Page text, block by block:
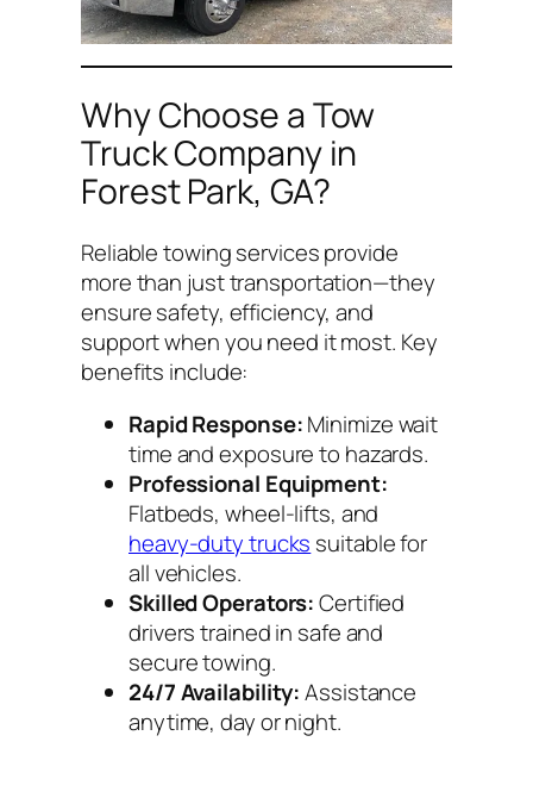
Why Choose a Tow
Truck Company in
Forest Park, GA?
Reliable towing services provide
more than just transportation—they
ensure safety, efficiency, and
support when you need it most. Key
benefits include:
Rapid Response:Minimize wait
time and exposure to hazards.
Professional Equipment:
Flatbeds, wheel-lifts, and
heavy-duty trucks suitable for
all vehicles.
Skilled Operators:Certified
drivers trained in safe and
secure towing.
24/7 Availability:Assistance
anytime, day or night.